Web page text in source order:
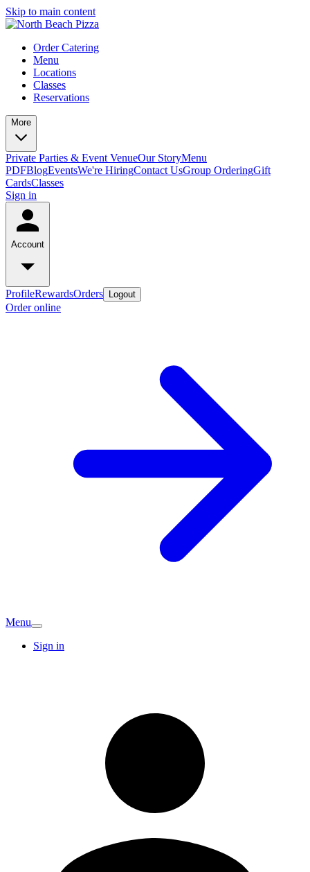
Skip to main content
Order Catering
Menu
Locations
Classes
Reservations
More
Private Parties & Event VenueOur StoryMenu
PDFBlogEventsWe're HiringContact UsGroup OrderingGift
CardsClasses
Sign in
Account
ProfileRewardsOrders Logout
Order online
Menu
Sign in